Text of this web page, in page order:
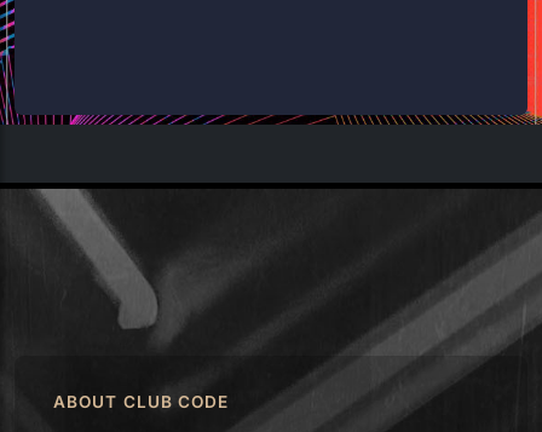
ABOUT CLUB CODE